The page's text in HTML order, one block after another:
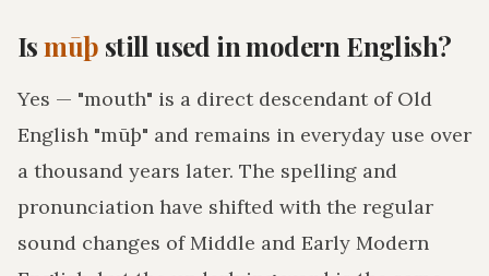
Ismūþ still used in modern English?
Yes — "mouth" is a direct descendant of Old
English "mūþ" and remains in everyday use over
a thousand years later. The spelling and
pronunciation have shifted with the regular
sound changes of Middle and Early Modern